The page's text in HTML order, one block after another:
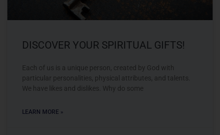
DISCOVER YOUR SPIRITUAL GIFTS!
Each of us is a unique person, created by God with
particular personalities, physical attributes, and talents.
We have likes and dislikes. Why do some
LEARN MORE »